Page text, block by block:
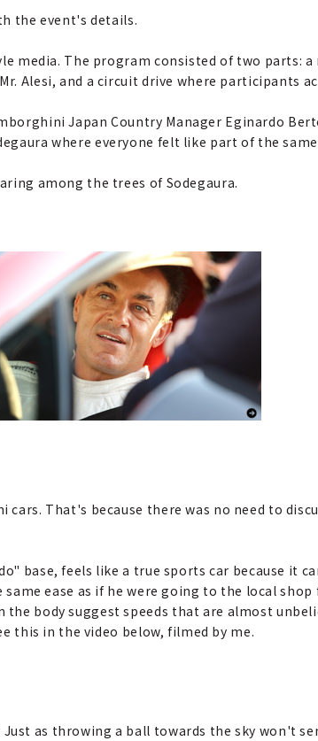
the event's details.
media. The program consisted of two parts:
Alesi, and a circuit drive where participants
Japan Country Manager Eginardo
where everyone felt like part of the
among the trees of Sodegaura.
That's because there was no need to
base, feels like a true sports car because it
ease as if he were going to the local
body suggest speeds that are almost
this in the video below, filmed by me.
as throwing a ball towards the sky won't